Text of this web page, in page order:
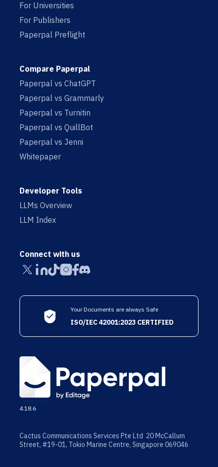
For Universities
For Publishers
Paperpal Preflight
Compare Paperpal
Paperpal vs ChatGPT
Paperpal vs Grammarly
Paperpal vs Turnitin
Paperpal vs QuillBot
Paperpal vs Jenni
Whitepaper
Developer Tools
LLMs Overview
LLM Index
Connect with us
Your Documents are always Safe
ISO/IEC 42001:2023 CERTIFIED
4.18.6
Cactus Communications Services Pte Ltd 20 McCallum
Street, #19-01, Tokio Marine Centre, Singapore 069046